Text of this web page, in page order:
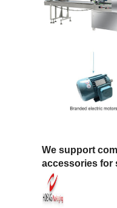
We support
accessories for